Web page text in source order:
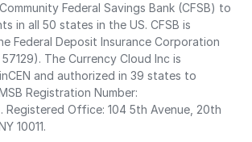
Federal Savings Bank (CFSB) to
in all 50 states in the US. CFSB is
Federal Deposit Insurance Corporation
The Currency Cloud Inc is
and authorized in 39 states to
Registration Number:
Registered Office: 104 5th Avenue, 20th
10011.